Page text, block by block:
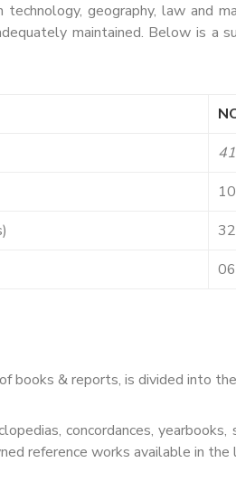
geography, law and
maintained. Below is a
10
06
books & reports, is divided into
concordances,
reference works available in the